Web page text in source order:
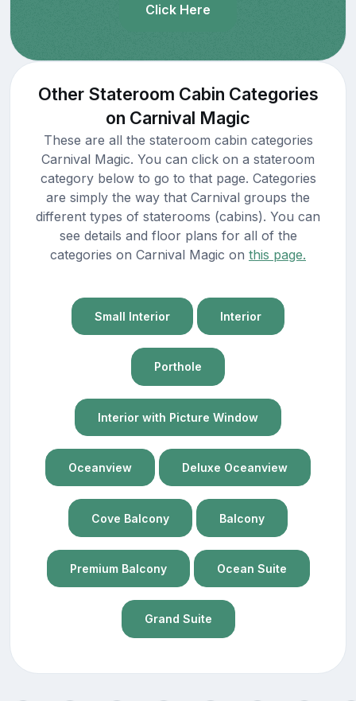
Click Here
Other Stateroom Cabin Categories
on Carnival Magic
These are all the stateroom cabin categories
Carnival Magic. You can click on a stateroom
category below to go to that page. Categories
are simply the way that Carnival groups the
different types of staterooms (cabins). You can
see details and floor plans for all of the
categories on Carnival Magic on this page.
Small Interior Interior
Porthole
Interior with Picture Window
Oceanview Deluxe Oceanview
Cove Balcony Balcony
Premium Balcony Ocean Suite
Grand Suite